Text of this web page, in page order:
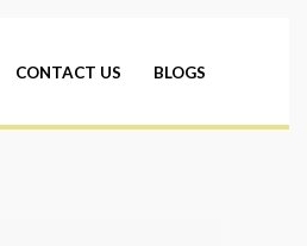
CONTACT US BLOGS